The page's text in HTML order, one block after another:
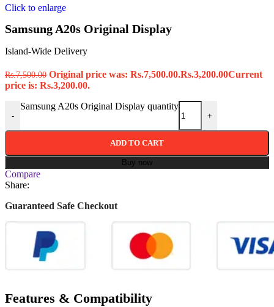
Click to enlarge
Samsung A20s Original Display
Island-Wide Delivery
Rs.7,500.00 Original price was: Rs.7,500.00.Rs.3,200.00Current
price is: Rs.3,200.00.
-
Samsung A20s Original Display quantity
+
ADD TO CART
Buy now
Compare
Share:
Guaranteed Safe Checkout
Features & Compatibility